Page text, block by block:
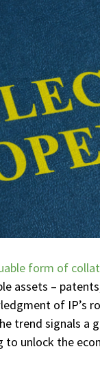
form of
assets –
of IP’s
trend signals
unlock the